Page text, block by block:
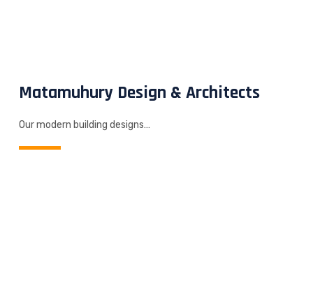
Matamuhury Design & Architects
Our modern building designs…